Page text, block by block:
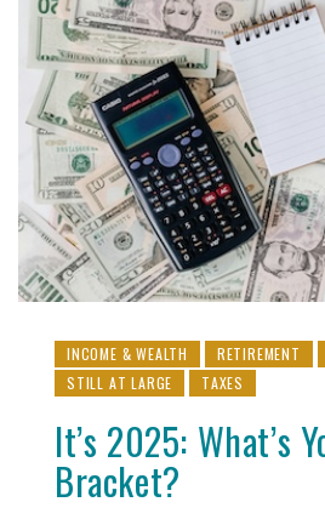
INCOME & WEALTH RETIREMENT
STILL AT LARGE
TAXES
It’s 2025: What’s
Bracket?